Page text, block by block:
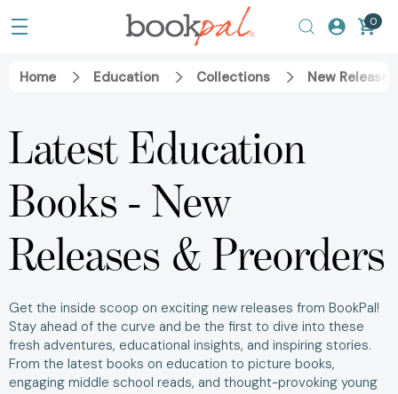
0
Home Education Collections New
Latest Education
Books - New
Releases & Preorders
Get the inside scoop on exciting new releases from BookPal!
Stay ahead of the curve and be the first to dive into these
fresh adventures, educational insights, and inspiring stories.
From the latest books on education to picture books,
engaging middle school reads, and thought-provoking young